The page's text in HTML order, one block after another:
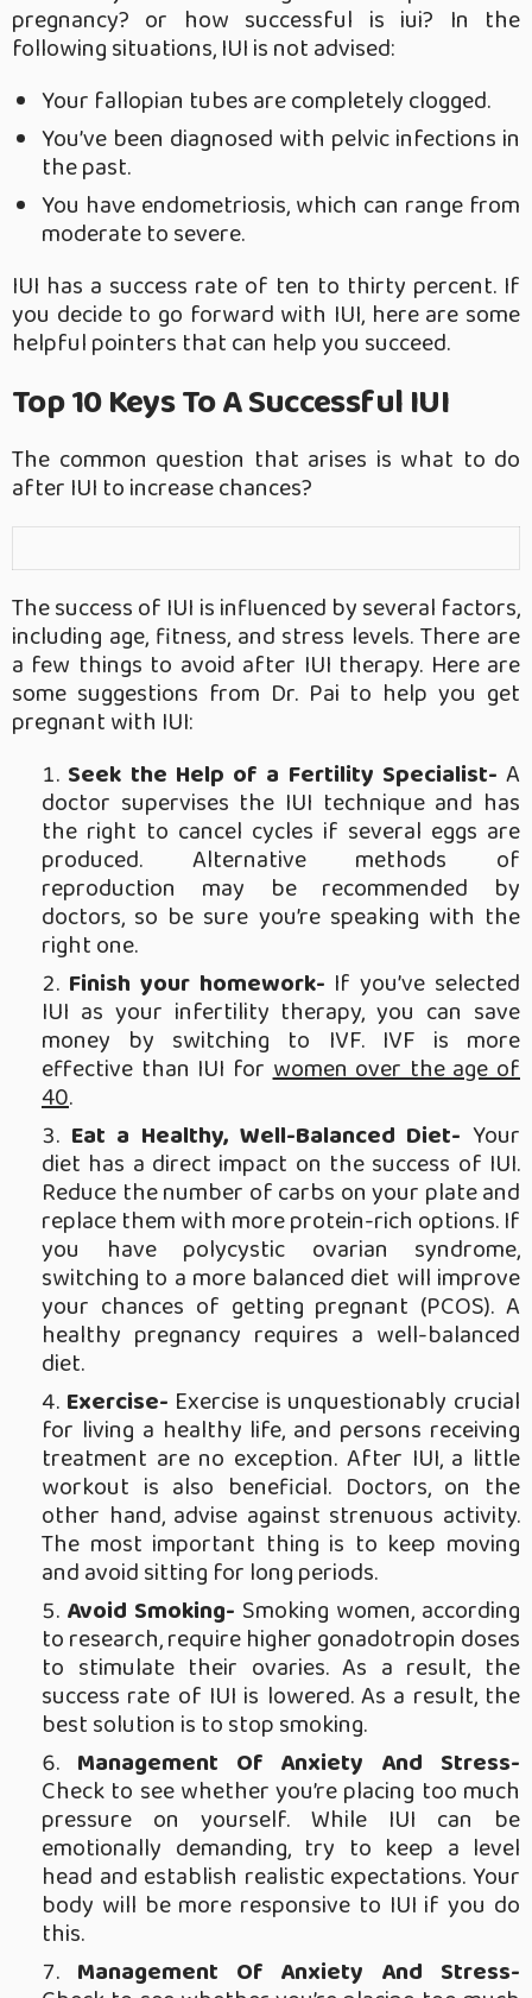
pregnancy? or how successful is iui? In the
following situations, IUI is not advised:
Your fallopian tubes are completely clogged.
You’ve been diagnosed with pelvic infections in
the past.
You have endometriosis, which can range from
moderate to severe.
IUI has a success rate of ten to thirty percent. If
you decide to go forward with IUI, here are some
helpful pointers that can help you succeed.
Top 10 Keys To A Successful IUI
The common question that arises is what to do
after IUI to increase chances?
The success of IUI is influenced by several factors,
including age, fitness, and stress levels. There are
a few things to avoid after IUI therapy. Here are
some suggestions from Dr. Pai to help you get
pregnant with IUI:
Seek the Help of a Fertility Specialist- A
doctor supervises the IUI technique and has
the right to cancel cycles if several eggs are
produced. Alternative methods of
reproduction may be recommended by
doctors, so be sure you’re speaking with the
right one.
Finish your homework- If you’ve selected
IUI as your infertility therapy, you can save
money by switching to IVF. IVF is more
effective than IUI forwomen over the age of
40.
Eat a Healthy, Well-Balanced Diet-Your
diet has a direct impact on the success of IUI.
Reduce the number of carbs on your plate and
replace them with more protein-rich options. If
you have polycystic ovarian syndrome,
switching to a more balanced diet will improve
your chances of getting pregnant (PCOS). A
healthy pregnancy requires a well-balanced
diet.
Exercise- Exercise is unquestionably crucial
for living a healthy life, and persons receiving
treatment are no exception. After IUI, a little
workout is also beneficial. Doctors, on the
other hand, advise against strenuous activity.
The most important thing is to keep moving
and avoid sitting for long periods.
Avoid Smoking- Smoking women, according
to research, require higher gonadotropin doses
to stimulate their ovaries. As a result, the
success rate of IUI is lowered. As a result, the
best solution is to stop smoking.
Management Of Anxiety And Stress-
Check to see whether you’re placing too much
pressure on yourself. While IUI can be
emotionally demanding, try to keep a level
head and establish realistic expectations. Your
body will be more responsive to IUI if you do
this.
Management Of Anxiety And Stress-